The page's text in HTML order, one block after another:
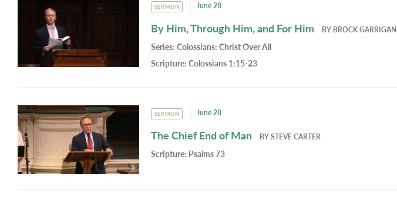
SERMON June 28
By Him, Through Him, and For Him BY BROCK GARRIGAN
Series: Colossians: Christ Over All
Scripture: Colossians 1:15-23
SERMON June 28
The Chief End of Man BYSTEVE CARTER
Scripture: Psalms 73